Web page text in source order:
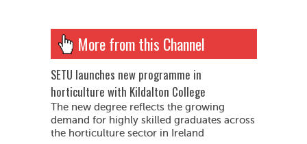
More from this Channel
SETU launches new programme in
horticulture with Kildalton College
The new degree reflects the growing
demand for highly skilled graduates across
the horticulture sector in Ireland